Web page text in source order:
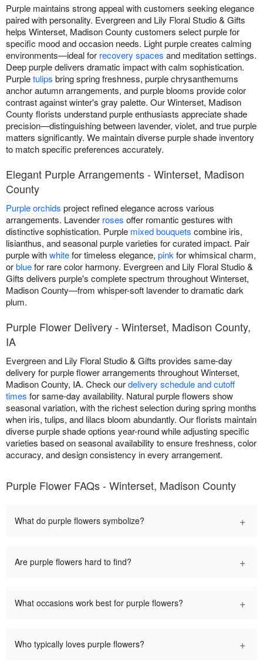
Purple maintains strong appeal with customers seeking elegance
paired with personality. Evergreen and Lily Floral Studio & Gifts
helps Winterset, Madison County customers select purple for
specific mood and occasion needs. Light purple creates calming
environments—ideal for recovery spaces and meditation settings.
Deep purple delivers dramatic impact with calm sophistication.
Purpletulips bring spring freshness, purple chrysanthemums
anchor autumn arrangements, and purple blooms provide color
contrast against winter's gray palette. Our Winterset, Madison
County florists understand purple enthusiasts appreciate shade
precision—distinguishing between lavender, violet, and true purple
matters significantly. We maintain diverse purple shade inventory
to match specific preferences accurately.
Elegant Purple Arrangements - Winterset, Madison
County
Purple orchids project refined elegance across various
arrangements. Lavender roses offer romantic gestures with
distinctive sophistication. Purple mixed bouquets combine iris,
lisianthus, and seasonal purple varieties for curated impact. Pair
purple withwhitefor timeless elegance, pinkfor whimsical charm,
orbluefor rare color harmony. Evergreen and Lily Floral Studio &
Gifts delivers purple's complete spectrum throughout Winterset,
Madison County—from whisper-soft lavender to dramatic dark
plum.
Purple Flower Delivery - Winterset, Madison County,
IA
Evergreen and Lily Floral Studio & Gifts provides same-day
delivery for purple flower arrangements throughout Winterset,
Madison County, IA. Check ourdelivery schedule and cutoff
times for same-day availability. Natural purple flowers show
seasonal variation, with the richest selection during spring months
when iris, tulips, and lilacs bloom abundantly. Our florists maintain
diverse purple shade options year-round while adjusting specific
varieties based on seasonal availability to ensure freshness, color
accuracy, and design consistency in every arrangement.
Purple Flower FAQs - Winterset, Madison County
What do purple flowers symbolize? +
Are purple flowers hard to find? +
What occasions work best for purple flowers? +
Who typically loves purple flowers? +